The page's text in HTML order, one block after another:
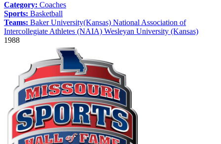
Category: Coaches
Sports: Basketball
Teams: Baker University(Kansas) National Association of
Intercollegiate Athletes (NAIA) Wesleyan University (Kansas)
1988